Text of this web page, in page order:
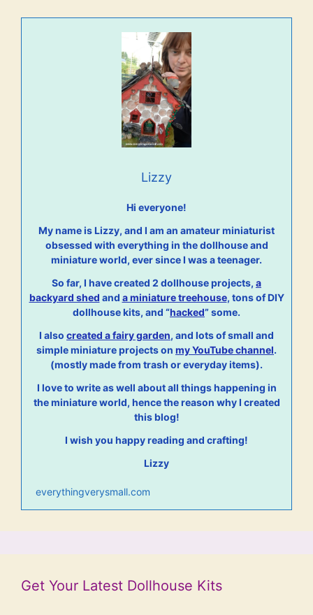
Lizzy
Hi everyone!
My name is Lizzy, and I am an amateur miniaturist
obsessed with everything in the dollhouse and
miniature world, ever since I was a teenager.
So far, I have created 2 dollhouse projects, a
backyard shed and a miniature treehouse, tons of DIY
dollhouse kits, and “hacked” some.
I also created a fairy garden, and lots of small and
simple miniature projects on my YouTube channel.
(mostly made from trash or everyday items).
I love to write as well about all things happening in
the miniature world, hence the reason why I created
this blog!
I wish you happy reading and crafting!
Lizzy
everythingverysmall.com
Get Your Latest Dollhouse Kits